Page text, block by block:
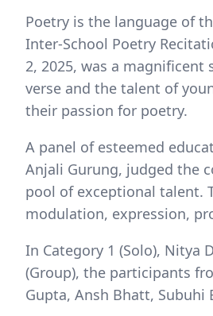
Poetry is the language of
Inter-School Poetry
2, 2025, was a
verse and the talent of
their passion for poetry.
A panel of esteemed
Anjali Gurung, judged the
pool of exceptional talent.
modulation, expression,
In Category 1 (Solo), Nitya
(Group), the participants
Gupta, Ansh Bhatt,